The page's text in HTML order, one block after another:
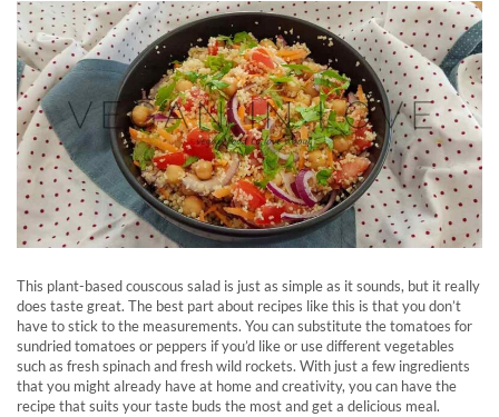
This plant-based couscous salad is just as simple as it sounds, but it really
does taste great. The best part about recipes like this is that you don’t
have to stick to the measurements. You can substitute the tomatoes for
sundried tomatoes or peppers if you’d like or use different vegetables
such as fresh spinach and fresh wild rockets. With just a few ingredients
that you might already have at home and creativity, you can have the
recipe that suits your taste buds the most and get a delicious meal.